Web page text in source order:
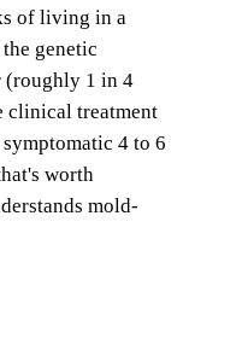
of living in a
genetic
(roughly 1 in 4
clinical treatment
4 to 6
worth
mold-